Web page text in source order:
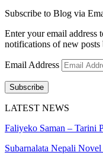
Subscribe to Blog via
Enter your email address
notifications of new posts
Email Address
Subscribe
LATEST NEWS
Faliyeko Saman – Tarini
Subarnalata Nepali